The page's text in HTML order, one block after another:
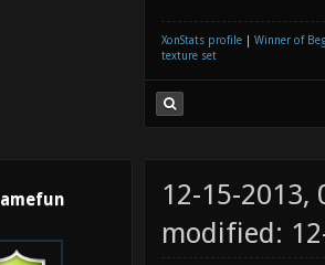
XonStats profile
Winner of
texture set
lamefun
12-15-2013,
modified: